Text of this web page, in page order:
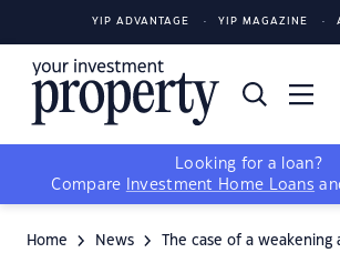
YIP ADVANTAGE YIP MAGAZINE
Looking for a loan?
Compare
Investment Home Loans
Home News The case of a weakening